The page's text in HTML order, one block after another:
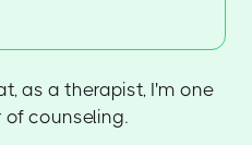
as a therapist, I'm one
of counseling.